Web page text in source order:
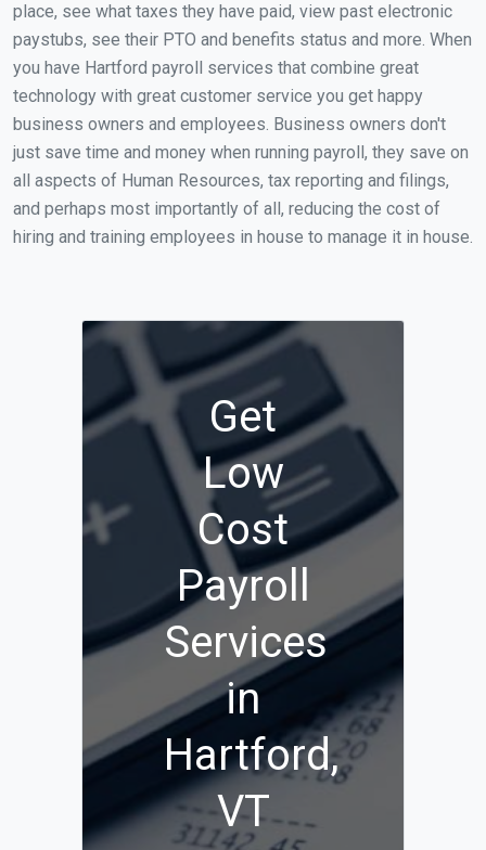
place, see what taxes they have paid, view past electronic
paystubs, see their PTO and benefits status and more. When
you have Hartford payroll services that combine great
technology with great customer service you get happy
business owners and employees. Business owners don't
just save time and money when running payroll, they save on
all aspects of Human Resources, tax reporting and filings,
and perhaps most importantly of all, reducing the cost of
hiring and training employees in house to manage it in house.
Get
Low
Cost
Payroll
Services
in
Hartford,
VT